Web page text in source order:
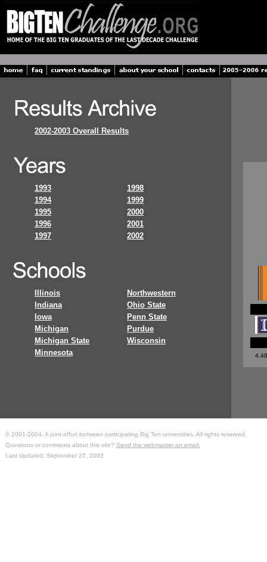
2002-2003 Overall Results
1993
1998
1994
1999
1995
2000
1996
2001
1997
2002
Illinois
Northwestern
Indiana
Ohio State
Iowa
Penn State
Michigan
Purdue
Michigan State
Wisconsin
Minnesota
© 2001-2004. A joint effort between participating Big Ten universities. All rights reserved.
Questions or comments about this site? Send the webmaster an email.
Last Updated: September 27, 2002